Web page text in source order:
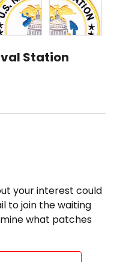
Station
your interest could
to join the waiting
what patches